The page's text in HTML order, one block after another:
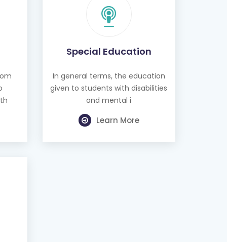
Special Education
In general terms, the education
given to students with disabilities
and mental i
Learn More